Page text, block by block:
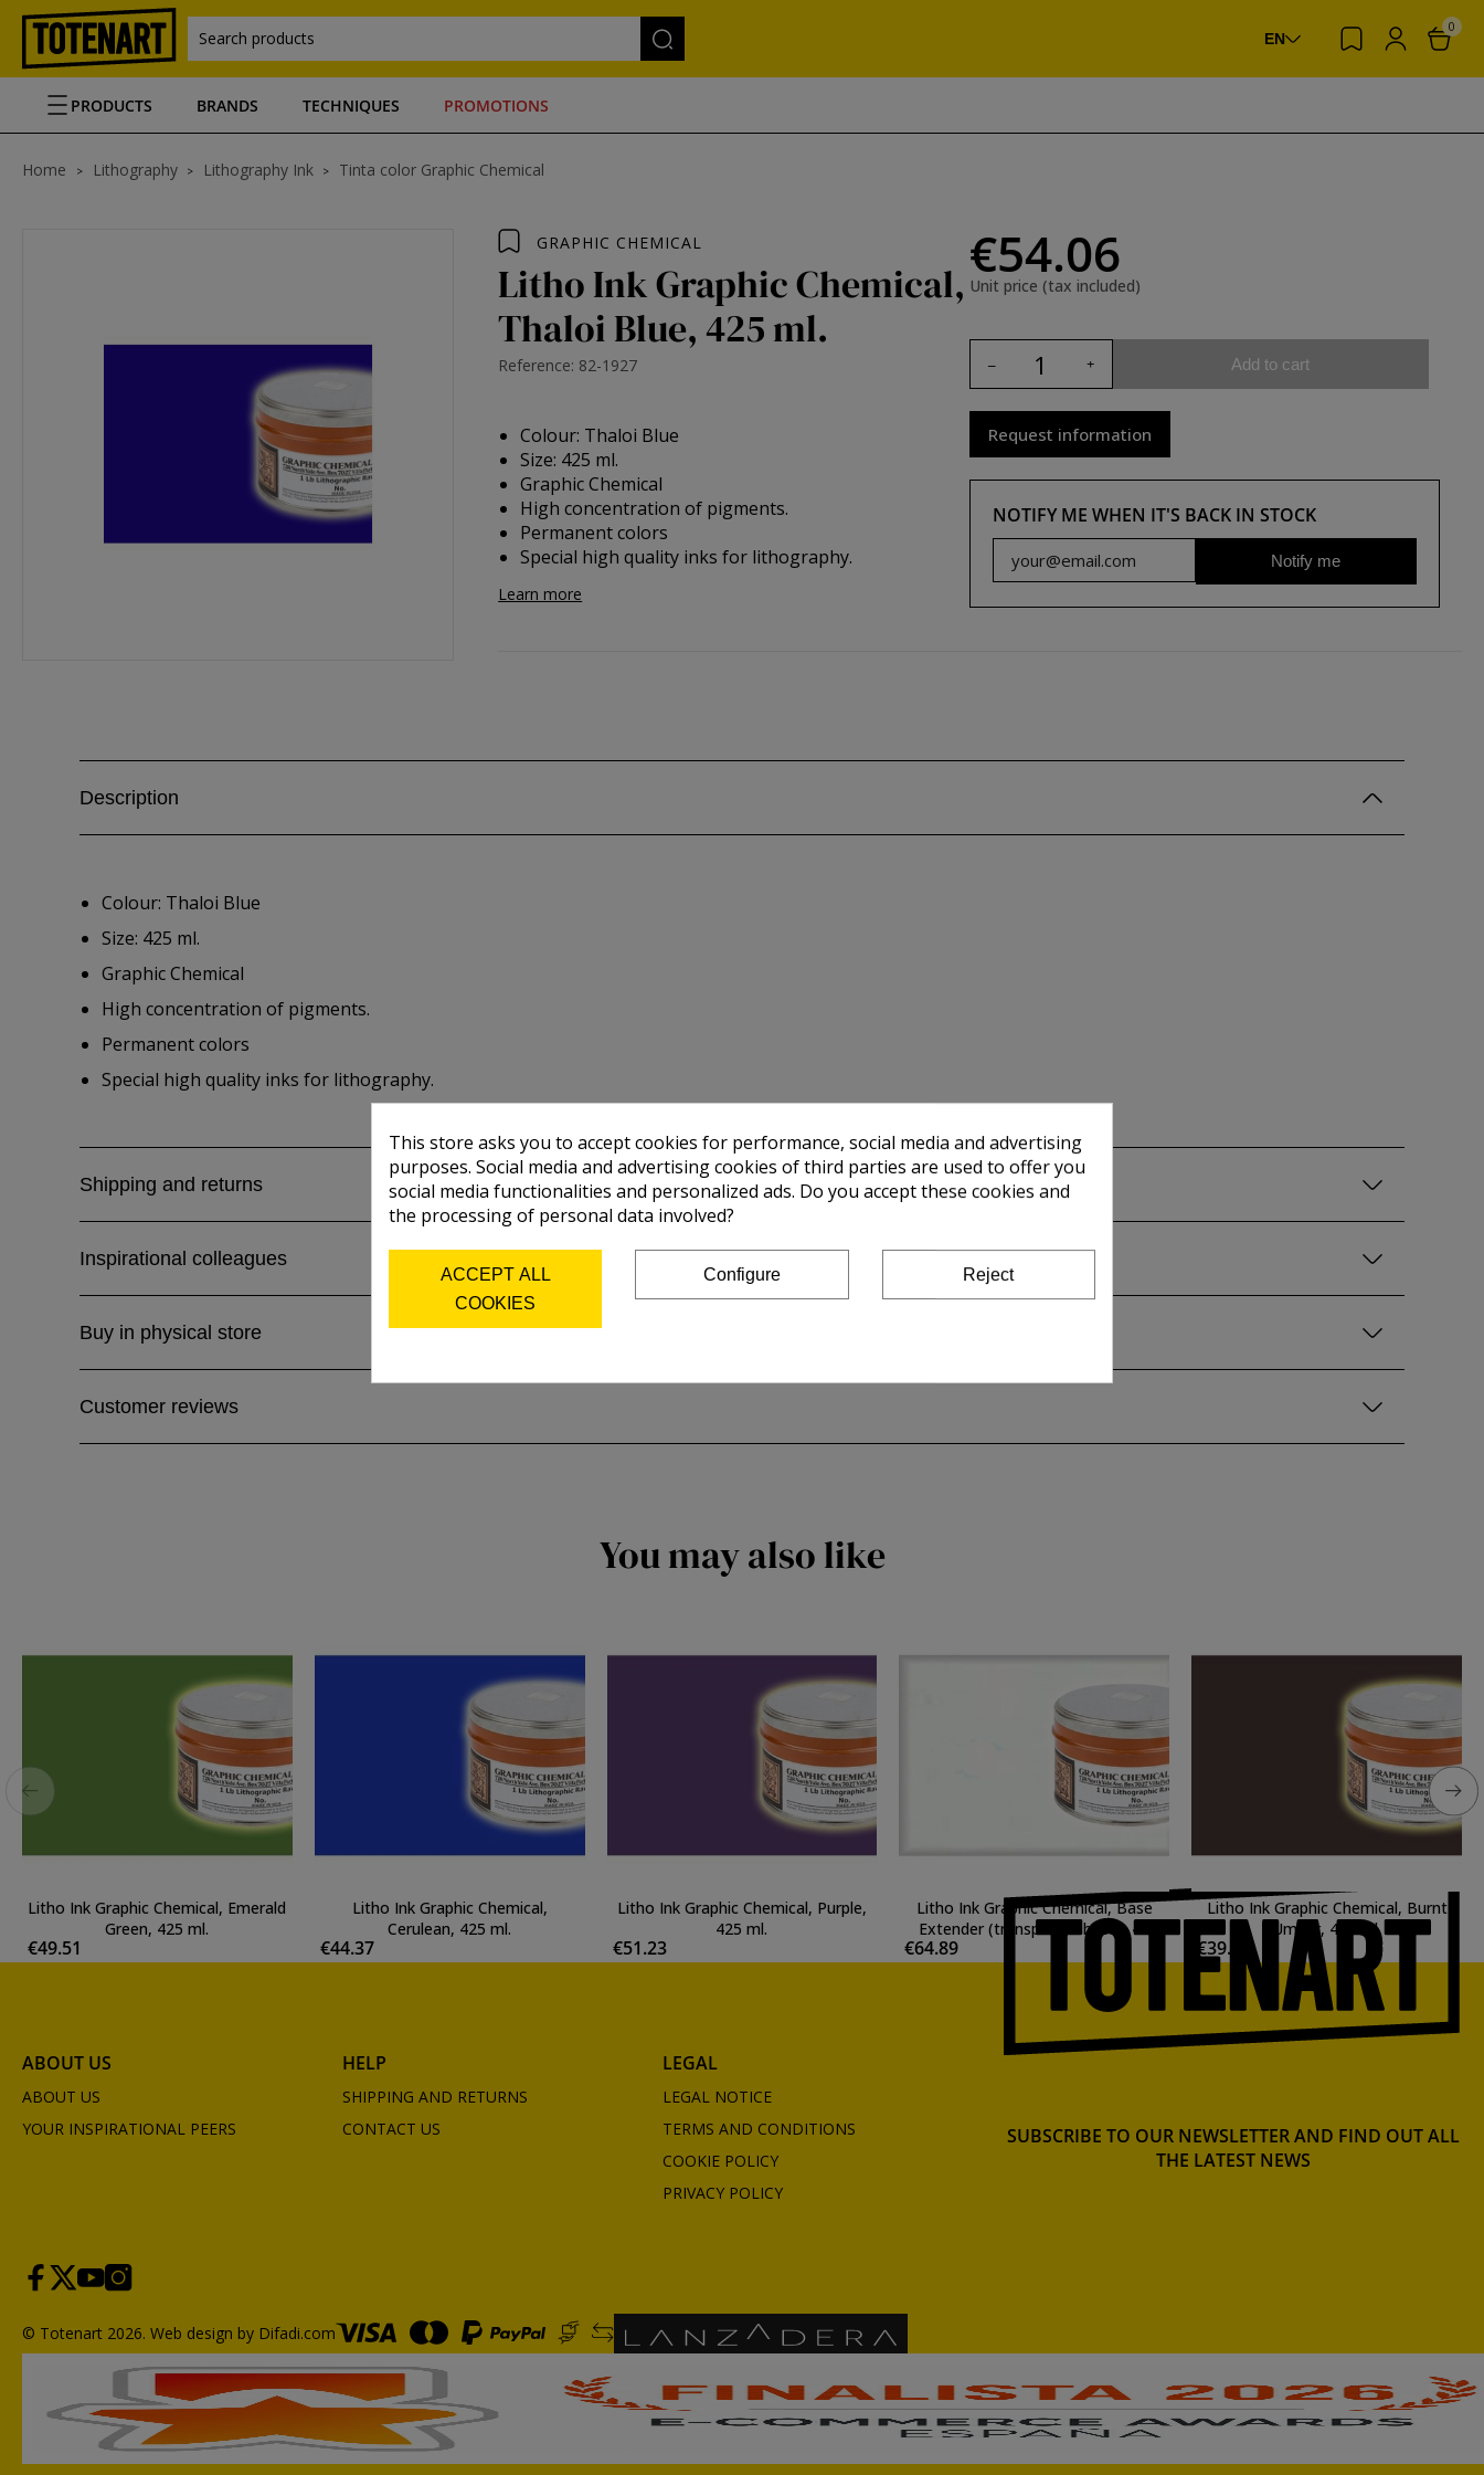
Search products EN
0
PRODUCTS BRANDS TECHNIQUES PROMOTIONS
Home Lithography Lithography Ink Tinta color Graphic Chemical
GRAPHIC CHEMICAL
Litho Ink Graphic Chemical,
Thaloi Blue, 425 ml.
Reference: 82-1927
Colour: Thaloi Blue
Size: 425 ml.
Graphic Chemical
High concentration of pigments.
Permanent colors
Special high quality inks for lithography.
Learn more
€54.06
Unit price (tax included)
Add to cart
Request information
NOTIFY ME WHEN IT'S BACK IN STOCK
Notify me
Description
Colour: Thaloi Blue
Size: 425 ml.
Graphic Chemical
High concentration of pigments.
Permanent colors
Special high quality inks for lithography.
Shipping and returns
Inspirational colleagues
Buy in physical store
Customer reviews
You may also like
Litho Ink Graphic Chemical, Emerald
Green, 425 ml.
€49.51
Litho Ink Graphic Chemical,
Cerulean, 425 ml.
€44.37
Litho Ink Graphic Chemical, Purple,
425 ml.
€51.23
Litho Ink Graphic Chemical, Base
Extender (transparent base), 42
€64.89
Litho Ink Graphic Chemical, Burnt
Umber, 425 ml.
€39.06
ABOUT US
ABOUT US
YOUR INSPIRATIONAL PEERS
HELP
SHIPPING AND RETURNS
CONTACT US
LEGAL
LEGAL NOTICE
TERMS AND CONDITIONS
COOKIE POLICY
PRIVACY POLICY
SUBSCRIBE TO OUR NEWSLETTER AND FIND OUT ALL
THE LATEST NEWS
© Totenart 2026. Web design by Difadi.com
This store asks you to accept cookies for performance, social media and advertising
purposes. Social media and advertising cookies of third parties are used to offer you
social media functionalities and personalized ads. Do you accept these cookies and
the processing of personal data involved?
ACCEPT ALL
COOKIES
Configure Reject